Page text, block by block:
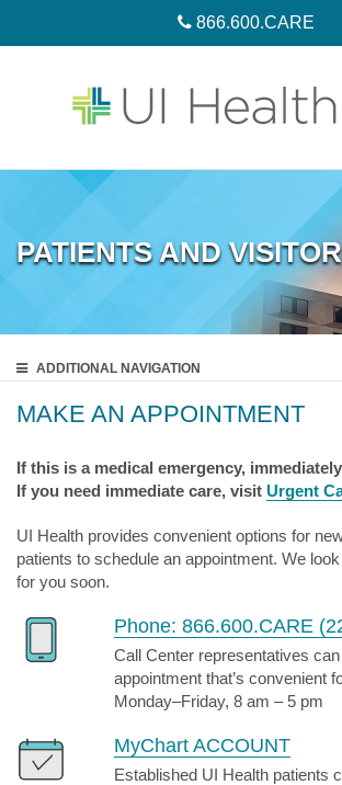
866.600.CARE
PATIENTS AND
ADDITIONAL NAVIGATION
MAKE AN APPOINTMENT
If this is a medical emergency,
If you need immediate care, visit Urgent
UI Health provides convenient options for
patients to schedule an appointment. We
for you soon.
Phone: 866.600.CARE
Call Center representatives
appointment that’s convenient
Monday–Friday, 8 am – 5 pm
MyChart ACCOUNT
Established UI Health patients